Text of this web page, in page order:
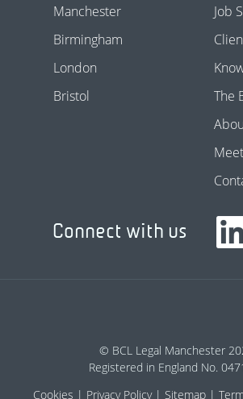
Manchester
Birmingham
London
Bristol
Job
The
Connect with us
© BCL Legal Manchester
Registered in England No.
Cookies
Privacy Policy Sitemap